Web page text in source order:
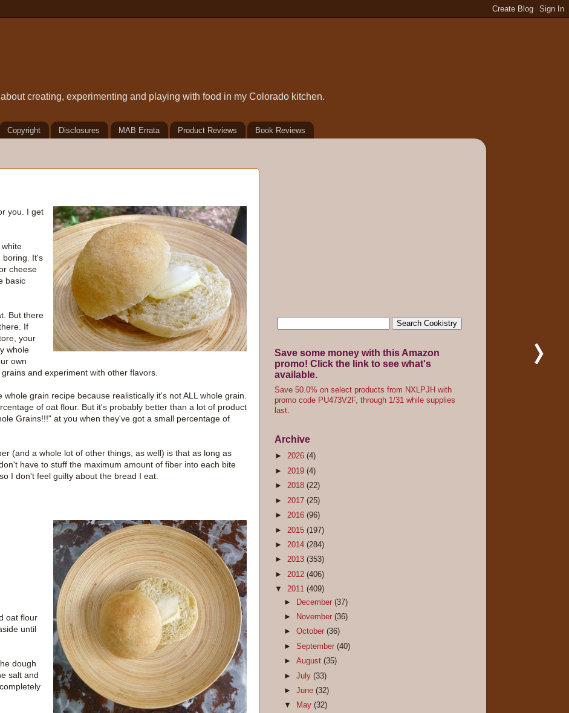
creating, experimenting and playing with food in my Colorado kitchen.
Copyright Disclosures MAB Errata Product Reviews Book Reviews
you. I get
boring. It's
cheese
basic
But there
If
your
whole
own
and experiment with other flavors.
grain recipe because realistically it's not ALL whole grain.
of oat flour. But it's probably better than a lot of product
Grains!!!" at you when they've got a small percentage of
(and a whole lot of other things, as well) is that as long as
have to stuff the maximum amount of fiber into each bite
I don't feel guilty about the bread I eat.
oat flour
until
dough
salt and
Save some money with this Amazon
promo! Click the link to see what's
available.
Save 50.0% on select products from NXLPJH with
promo code PU473V2F, through 1/31 while supplies
last.
Archive
► 2026 (4)
► 2019 (4)
► 2018 (22)
► 2017 (25)
► 2016 (96)
► 2015 (197)
► 2014 (284)
► 2013 (353)
► 2012 (406)
▼ 2011 (409)
►
December(37)
►
November(36)
►October(36)
►September(40)
►August(35)
►July(33)
►June(32)
▼
May(32)